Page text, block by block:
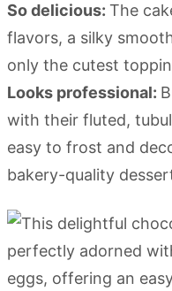
So delicious: The
flavors, a silky
only the cutest
Looks professional:
with their fluted,
easy to frost and
bakery-quality